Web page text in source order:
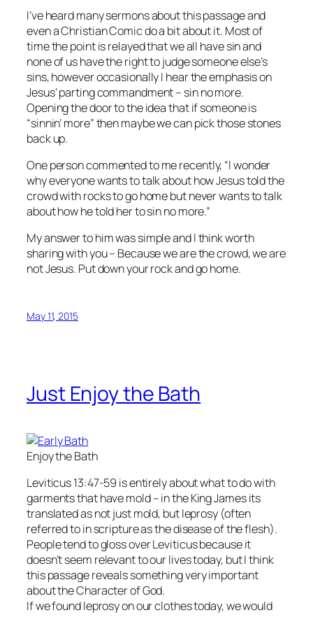
I’ve heard many sermons about this passage and
even a Christian Comic do a bit about it. Most of
time the point is relayed that we all have sin and
none of us have the right to judge someone else’s
sins, however occasionally I hear the emphasis on
Jesus’ parting commandment – sin no more.
Opening the door to the idea that if someone is
“sinnin’ more” then maybe we can pick those stones
back up.
One person commented to me recently, “I wonder
why everyone wants to talk about how Jesus told the
crowd with rocks to go home but never wants to talk
about how he told her to sin no more.”
My answer to him was simple and I think worth
sharing with you – Because we are the crowd, we are
not Jesus. Put down your rock and go home.
May 11, 2015
Just Enjoy the Bath
Enjoy the Bath
Leviticus 13:47-59 is entirely about what to do with
garments that have mold – in the King James its
translated as not just mold, but leprosy (often
referred to in scripture as the disease of the flesh).
People tend to gloss over Leviticus because it
doesn’t seem relevant to our lives today, but I think
this passage reveals something very important
about the Character of God.
If we found leprosy on our clothes today, we would